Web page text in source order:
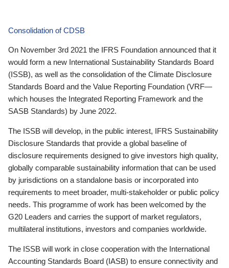
Consolidation of CDSB
On November 3rd 2021 the IFRS Foundation announced that it
would form a new International Sustainability Standards Board
(ISSB), as well as the consolidation of the Climate Disclosure
Standards Board and the Value Reporting Foundation (VRF—
which houses the Integrated Reporting Framework and the
SASB Standards) by June 2022.
The ISSB will develop, in the public interest, IFRS Sustainability
Disclosure Standards that provide a global baseline of
disclosure requirements designed to give investors high quality,
globally comparable sustainability information that can be used
by jurisdictions on a standalone basis or incorporated into
requirements to meet broader, multi-stakeholder or public policy
needs. This programme of work has been welcomed by the
G20 Leaders and carries the support of market regulators,
multilateral institutions, investors and companies worldwide.
The ISSB will work in close cooperation with the International
Accounting Standards Board (IASB) to ensure connectivity and